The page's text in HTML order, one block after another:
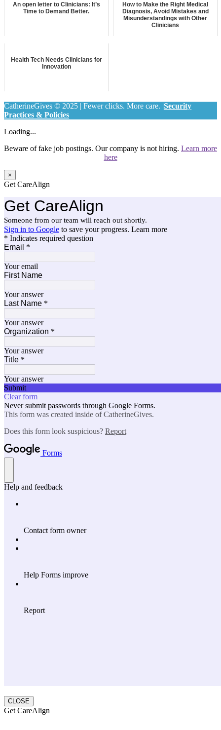
An open letter to Clinicians: It’s
Time to Demand Better.
How to Make the Right Medical
Diagnosis, Avoid Mistakes and
Misunderstandings with Other
Clinicians
Health Tech Needs Clinicians for
Innovation
CatherineGives © 2025 | Fewer clicks. More care. |Security
Practices & Policies
Loading...
Beware of fake job postings. Our company is not hiring. Learn more
here
×
Get CareAlign
CLOSE
Get CareAlign